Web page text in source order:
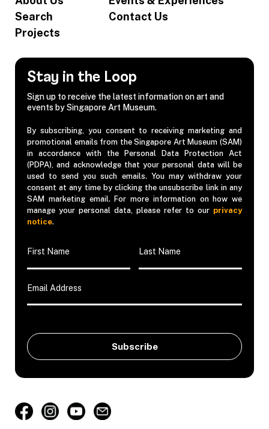
Search
Projects
Contact Us
Stay in the Loop
Sign up to receive the latest information on art and
events by Singapore Art Museum.
By subscribing, you consent to receiving marketing and
promotional emails from the Singapore Art Museum (SAM)
in accordance with the Personal Data Protection Act
(PDPA), and acknowledge that your personal data will be
used to send you such emails. You may withdraw your
consent at any time by clicking the unsubscribe link in any
SAM marketing email. For more information on how we
manage your personal data, please refer to our privacy
notice.